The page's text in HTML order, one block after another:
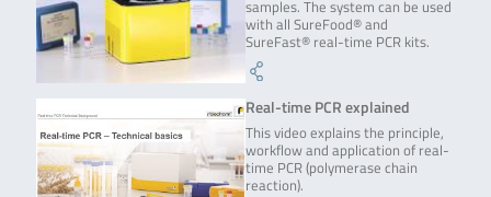
samples. The system can be used
with all SureFood® and
SureFast® real-time PCR kits.
Real-time PCR explained
This video explains the principle,
workflow and application of real-
time PCR (polymerase chain
reaction).